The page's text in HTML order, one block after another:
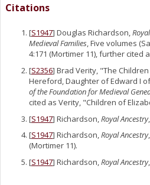
Citations
[S1947] Douglas Richardson,
Medieval Families, Five volumes
4:171 (Mortimer 11), further cited
[S2356] Brad Verity, "The
Hereford, Daughter of Edward I
of the Foundation for Medieval
cited as Verity, "Children of
[S1947] Richardson, Royal Ancestry
[S1947] Richardson,Royal Ancestry
(Mortimer 11).
[S1947] Richardson,Royal Ancestry